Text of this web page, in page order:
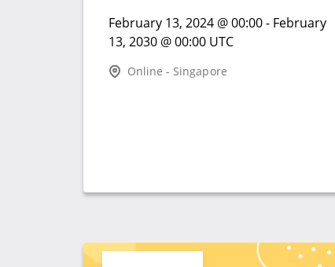
February 13, 2024 @ 00:00 - February
13, 2030 @ 00:00 UTC
Online - Singapore